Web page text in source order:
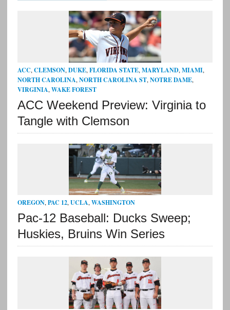
ACC, CLEMSON, DUKE, FLORIDA STATE, MARYLAND, MIAMI,
NORTH CAROLINA, NORTH CAROLINA ST, NOTRE DAME,
VIRGINIA, WAKE FOREST
ACC Weekend Preview: Virginia to
Tangle with Clemson
OREGON,PAC 12,UCLA,WASHINGTON
Pac-12 Baseball: Ducks Sweep;
Huskies, Bruins Win Series